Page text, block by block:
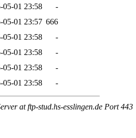
05-01 23:58
-
05-01 23:57 666
05-01 23:58
-
05-01 23:58
-
05-01 23:58
-
05-01 23:58 -
at ftp-stud.hs-esslingen.de Port 443